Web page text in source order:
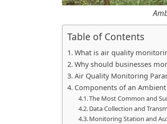
Table of Contents
What is air quality
Why should businesses
Air Quality Monitoring
Components of an
The Most Common and
Data Collection and
Monitoring Station and